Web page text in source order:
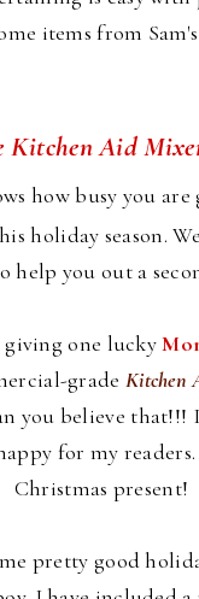
items from
Kitchen Aid
how busy you
holiday season.
help you out a
giving one lucky
grade Kitchen
you believe that!!!
for my
Christmas present!
pretty good